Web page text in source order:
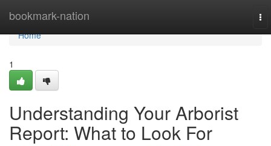
bookmark-nation
Home
Home
1
Understanding Your Arborist
Report: What to Look For